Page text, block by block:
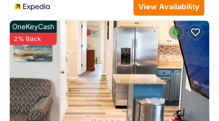
View Availability
OneKeyCash
2% Back